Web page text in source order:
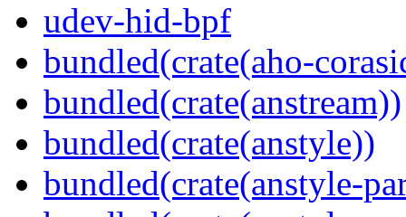
udev-hid-bpf
bundled(crate(aho-
bundled(crate(anstream))
bundled(crate(anstyle))
bundled(crate(anstyle-